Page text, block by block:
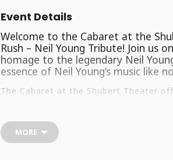
Event Details
Welcome to the Cabaret at the
Rush – Neil Young Tribute! Join
homage to the legendary Neil
essence of Neil Young’s music like
The Cabaret at the Shubert Theater
setting.
Don’t wait! Grab your tickets now
MORE